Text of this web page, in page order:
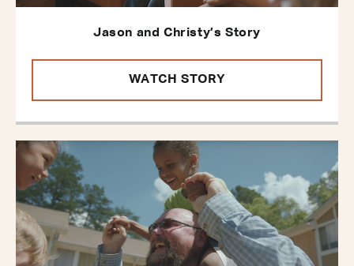
Jason and Christy’s Story
WATCH STORY